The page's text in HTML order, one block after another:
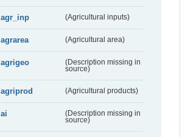
agr_inp (Agricultural inputs)
agrarea (Agricultural area)
agrigeo
(Description missing in
source)
agriprod (Agricultural products)
ai
(Description missing in
source)